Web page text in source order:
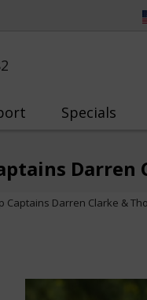
Specials
Captains Darren Clarke &